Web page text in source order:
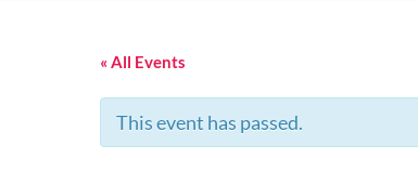
« All Events
This event has passed.